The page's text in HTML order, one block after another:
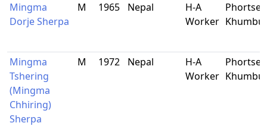
Mingma
Dorje Sherpa
M 1965 Nepal
H-A
Worker
Phortse,
Khumbu
Mingma
Tshering
(Mingma
Chhiring)
Sherpa
M 1972 Nepal
H-A
Worker
Phortse,
Khumbu